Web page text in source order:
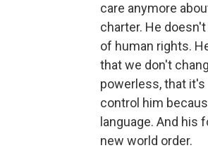
care anymore
charter. He
of human rights.
that we don't
powerless, that
control him
language. And his
new world order.